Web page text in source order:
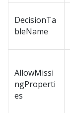
DecisionTa
bleName
AllowMissi
ngProperti
es